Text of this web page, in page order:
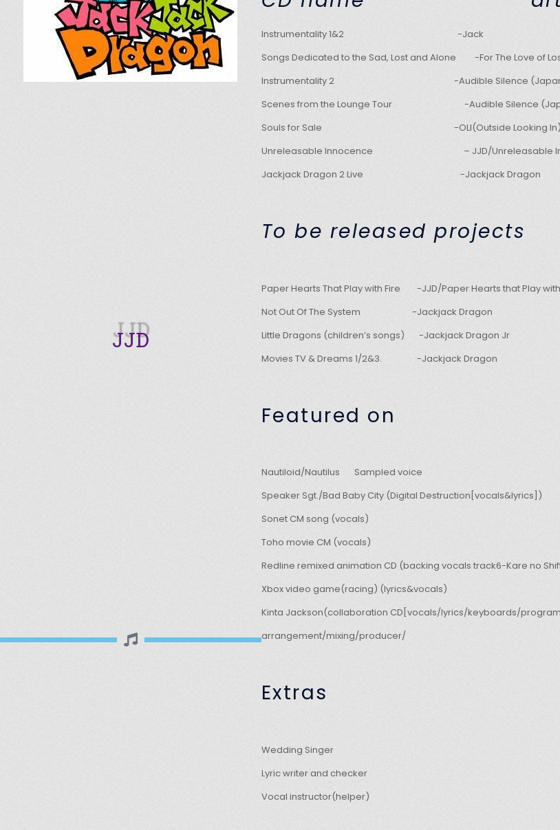
JJD
Instrumentality 1&2 -Jack
Songs Dedicated to the Sad, Lost and Alone -For The Love of
Instrumentality 2 -Audible Silence
Scenes from the Lounge Tour -Audible Silence
Souls for Sale -OLI(Outside Looking In)
Unreleasable Innocence – JJD/Unreleasable
Jackjack Dragon 2 Live -Jackjack Dragon
To be released projects
Paper Hearts That Play with Fire -JJD/Paper Hearts that Play
Not Out Of The System -Jackjack Dragon
Little Dragons (children’s songs) -Jackjack Dragon Jr
Movies TV & Dreams 1/2&3. -Jackjack Dragon
Featured on
Nautiloid/Nautilus Sampled voice
Speaker Sgt./Bad Baby City (Digital Destruction[vocals&lyrics])
Sonet CM song (vocals)
Toho movie CM (vocals)
Redline remixed animation CD (backing vocals track6-Kare no
Xbox video game(racing) (lyrics&vocals)
Kinta Jackson(collaboration CD[vocals/lyrics/keyboards/
arrangement/mixing/producer/
Extras
Wedding Singer
Lyric writer and checker
Vocal instructor(helper)